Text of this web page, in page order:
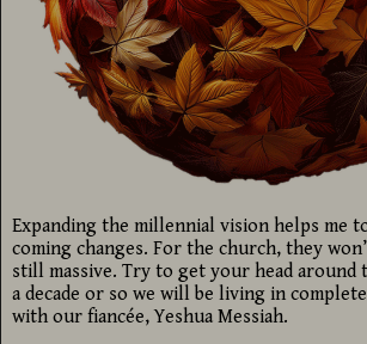
Expanding the millennial vision helps me
coming changes. For the church, they
still massive. Try to get your head around
a decade or so we will be living in
with our fiancée, Yeshua Messiah.